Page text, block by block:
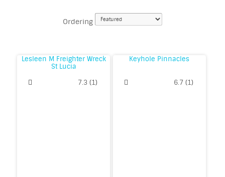
Ordering
Lesleen M Freighter Wreck
St Lucia
7.3(1)
Keyhole Pinnacles
6.7 (1)